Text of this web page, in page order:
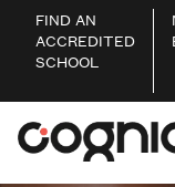
FIND AN
ACCREDITED
SCHOOL